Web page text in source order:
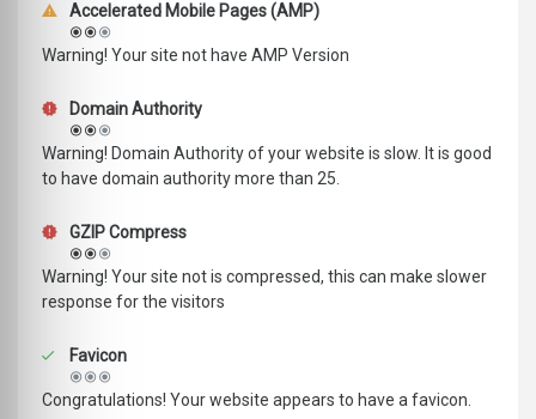
Accelerated Mobile Pages (AMP)
Warning! Your site not have AMP Version
Domain Authority
Warning! Domain Authority of your website is slow. It is good
to have domain authority more than 25.
GZIP Compress
Warning! Your site not is compressed, this can make slower
response for the visitors
Favicon
Congratulations! Your website appears to have a favicon.